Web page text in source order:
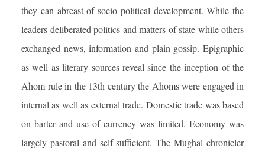
they can abreast of socio political development. While the
leaders deliberated politics and matters of state while others
exchanged news, information and plain gossip. Epigraphic
as well as literary sources reveal since the inception of the
Ahom rule in the 13th century the Ahoms were engaged in
internal as well as external trade. Domestic trade was based
on barter and use of currency was limited. Economy was
largely pastoral and self-sufficient. The Mughal chronicler